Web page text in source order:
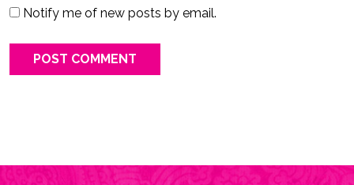
Notify me of new posts by email.